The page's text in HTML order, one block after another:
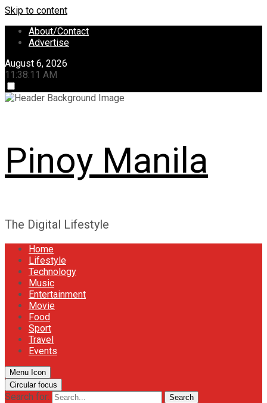
Skip to content
About/Contact
Advertise
August 6, 2026
11:38:11 AM
Pinoy Manila
The Digital Lifestyle
Home
Lifestyle
Technology
Music
Entertainment
Movie
Food
Sport
Travel
Events
Menu Icon
Circular focus
Search for: Search